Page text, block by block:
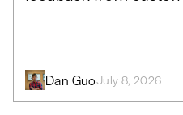
Dan GuoJuly 8, 2026